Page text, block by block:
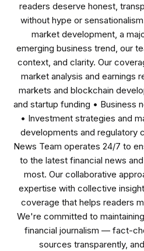
readers deserve honest,
without hype or
market development, a
emerging business trend, our
context, and clarity. Our
market analysis and earnings
markets and blockchain
and startup funding • Business
• Investment strategies and
developments and regulatory
News Team operates 24/7 to
to the latest financial news
most. Our collaborative
expertise with collective
coverage that helps readers
We're committed to
financial journalism — fact-
sources transparently,